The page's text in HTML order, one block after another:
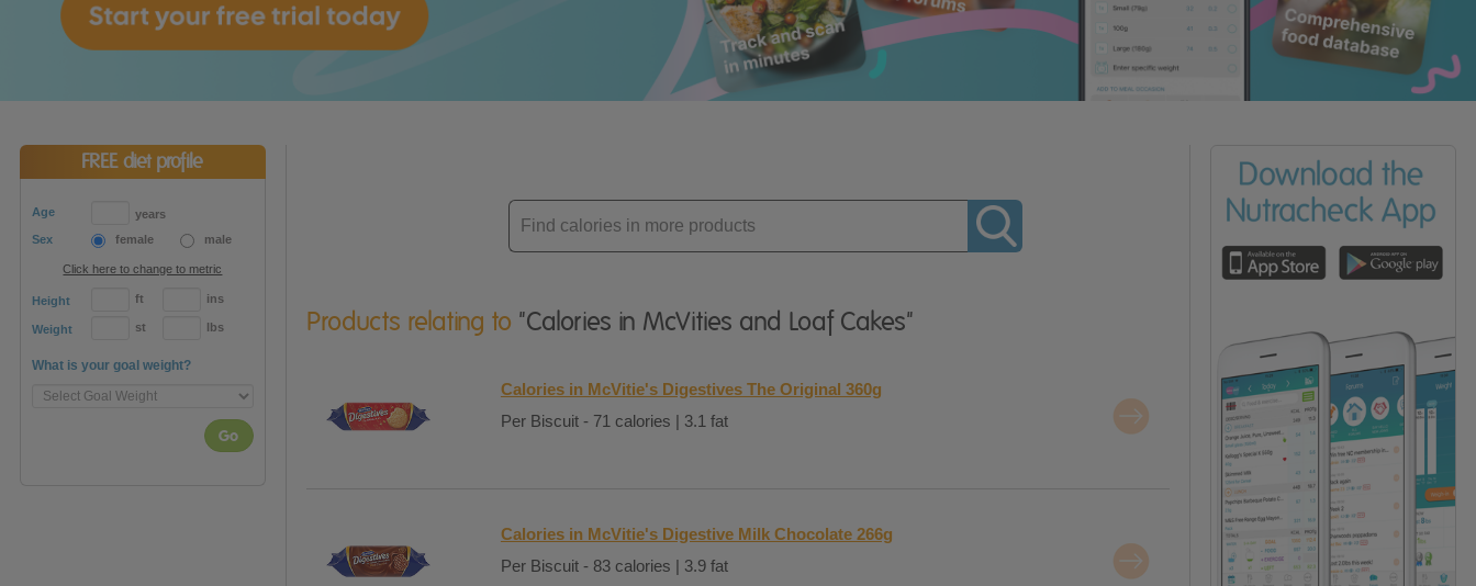
FREE diet profile
Age
years
Sex
female male
Click here to change to metric
Height ft ins
Weight st lbs
What is your goal weight?
Go
Enter
product
Products relating to "Calories in McVities and Loaf Cakes"
Calories in McVitie's Digestives The Original 360g
Per Biscuit - 71 calories | 3.1 fat
Calories in McVitie's Digestive Milk Chocolate 266g
Per Biscuit - 83 calories | 3.9 fat